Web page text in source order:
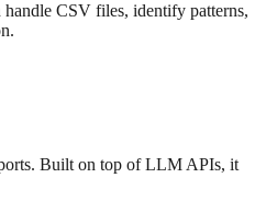
handle CSV files, identify patterns,
Built on top of LLM APIs, it